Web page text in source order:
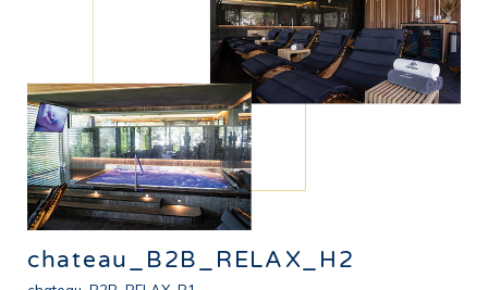
chateau_B2B_RELAX_H2